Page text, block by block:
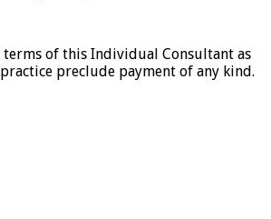
terms of this Individual Consultant as
preclude payment of any kind.